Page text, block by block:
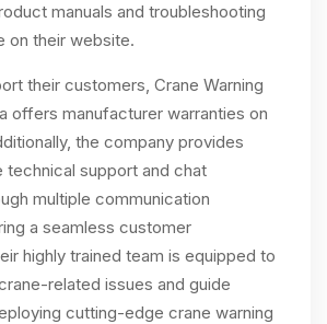
manuals and troubleshooting
on their website.
their customers, Crane Warning
offers manufacturer warranties on
the company provides
technical support and chat
multiple communication
a seamless customer
highly trained team is equipped to
related issues and guide
cutting-edge crane warning